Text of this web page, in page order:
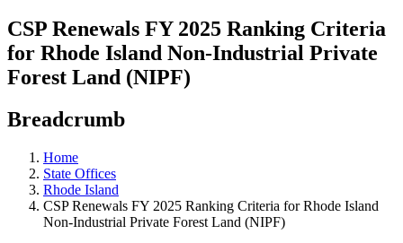
CSP Renewals FY 2025 Ranking Criteria
for Rhode Island Non-Industrial Private
Forest Land (NIPF)
Breadcrumb
Home
State Offices
Rhode Island
CSP Renewals FY 2025 Ranking Criteria for Rhode Island
Non-Industrial Private Forest Land (NIPF)